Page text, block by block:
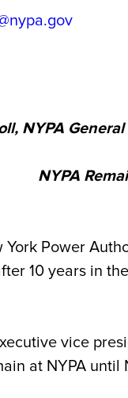
NYPA
NYPA
York Power
10 years in
vice
at NYPA